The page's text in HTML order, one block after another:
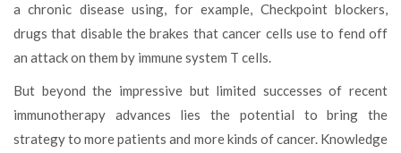
a chronic disease using, for example, Checkpoint blockers,
drugs that disable the brakes that cancer cells use to fend off
an attack on them by immune system T cells.
But beyond the impressive but limited successes of recent
immunotherapy advances lies the potential to bring the
strategy to more patients and more kinds of cancer. Knowledge